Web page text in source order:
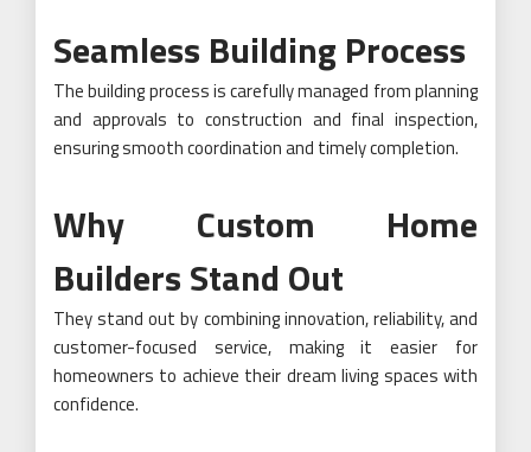
Seamless Building Process
The building process is carefully managed from planning
and approvals to construction and final inspection,
ensuring smooth coordination and timely completion.
Why Custom Home
Builders Stand Out
They stand out by combining innovation, reliability, and
customer-focused service, making it easier for
homeowners to achieve their dream living spaces with
confidence.